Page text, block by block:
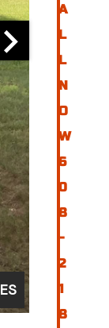
A
L
L
N
O
W
6
0
8
-
2
1
8